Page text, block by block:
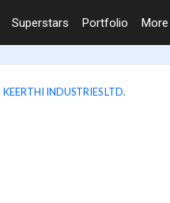
Superstars Portfolio More
KEERTHI INDUSTRIES LTD.